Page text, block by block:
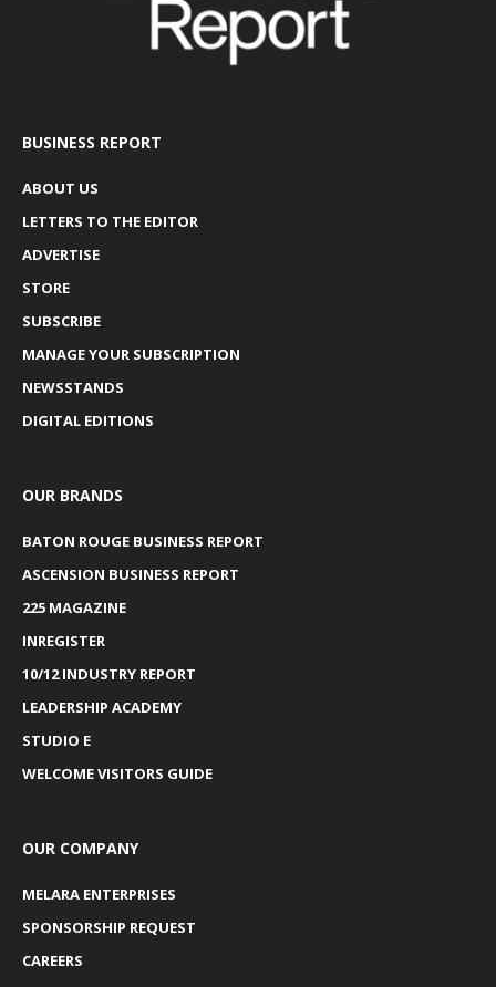
BUSINESS REPORT
ABOUT US
LETTERS TO THE EDITOR
ADVERTISE
STORE
SUBSCRIBE
MANAGE YOUR SUBSCRIPTION
NEWSSTANDS
DIGITAL EDITIONS
OUR BRANDS
BATON ROUGE BUSINESS REPORT
ASCENSION BUSINESS REPORT
225 MAGAZINE
INREGISTER
10/12 INDUSTRY REPORT
LEADERSHIP ACADEMY
STUDIO E
WELCOME VISITORS GUIDE
OUR COMPANY
MELARA ENTERPRISES
SPONSORSHIP REQUEST
CAREERS